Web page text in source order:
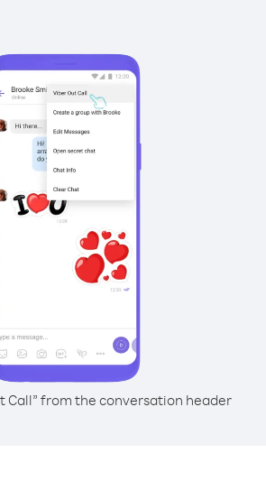
Call” from the conversation header